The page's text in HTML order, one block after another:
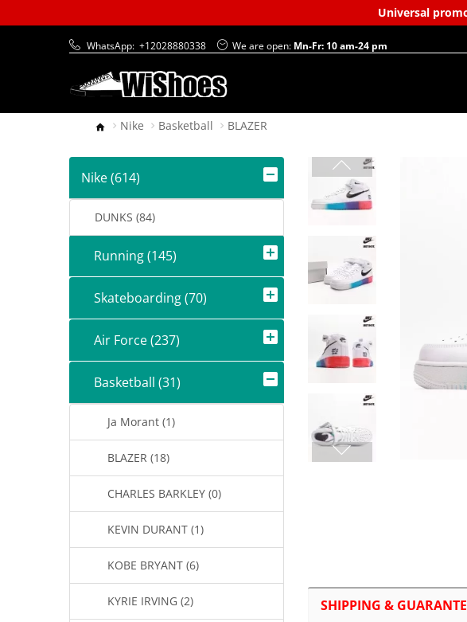
Universal
WhatsApp: +12028880338 We are open: Mn-Fr: 10 am-24 pm
Nike Basketball BLAZER
Nike (614)
DUNKS (84)
Running (145)
Skateboarding (70)
Air Force (237)
Basketball (31)
Ja Morant (1)
BLAZER (18)
CHARLES BARKLEY (0)
KEVIN DURANT (1)
KOBE BRYANT (6)
KYRIE IRVING (2) SHIPPING &